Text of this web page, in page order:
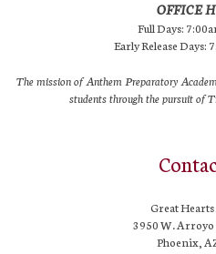
OFFICE
Full Days:
Early Release Days:
The mission of Anthem Preparatory
students through the pursuit of
Great
3950 W.
Phoenix,